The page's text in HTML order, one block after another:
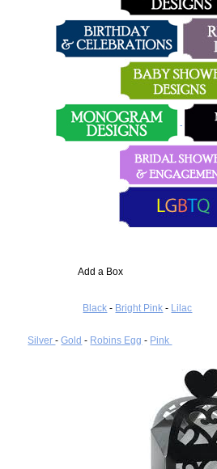
Add a Box
Black - Bright Pink - Lilac
Silver-Gold - Robins Egg - Pink